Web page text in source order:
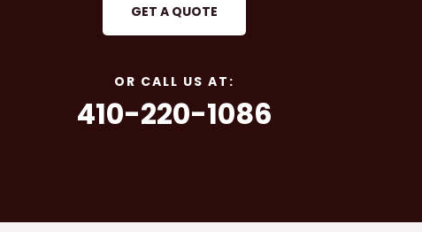
GET A QUOTE
OR CALL US AT:
410-220-1086